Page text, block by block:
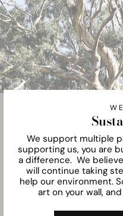
We support multiple
supporting us, you are
a difference. We
will continue taking
help our environment.
art on your wall,